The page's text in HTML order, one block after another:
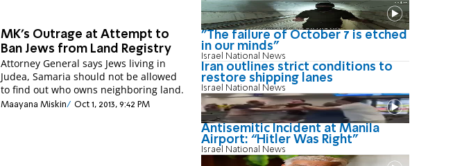
MK's Outrage at Attempt to
Ban Jews from Land Registry
Attorney General says Jews living in
Judea, Samaria should not be allowed
to find out who owns neighboring land.
Maayana Miskin Oct 1, 2013, 9:42 PM
"The failure of October 7 is etched
in our minds"
Israel National News
Iran outlines strict conditions to
restore shipping lanes
Israel National News
Antisemitic Incident at Manila
Airport: “Hitler Was Right"
Israel National News